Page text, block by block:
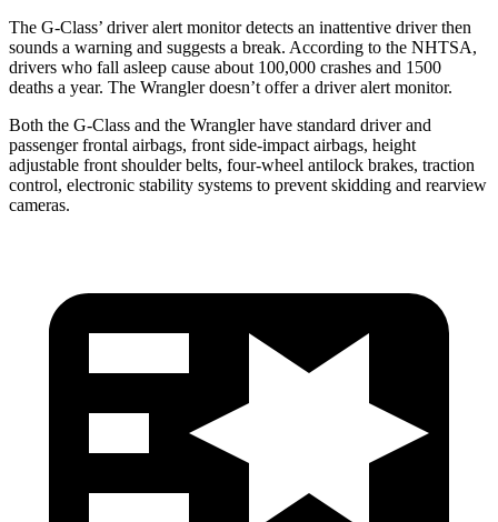
The G-Class’ driver alert monitor detects an inattentive driver then
sounds a warning and suggests a break. According to the NHTSA,
drivers who fall asleep cause about 100,000 crashes and 1500
deaths a year. The Wranglerdoesn’t offer a driver alert monitor.
Both the G-Class and the Wranglerhave standard driver and
passenger frontal airbags, front side-impact airbags, height
adjustable front shoulder belts, four-wheel antilock brakes, traction
control, electronic stability systems to prevent skidding and rearview
cameras.